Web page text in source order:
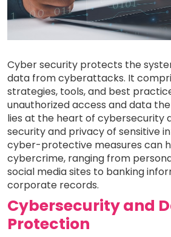
Cyber security protects the
data from cyberattacks. It
strategies, tools, and best
unauthorized access and data
lies at the heart of cybersecurity
security and privacy of sensitive
cyber-protective measures can
cybercrime, ranging from
social media sites to banking
corporate records.
Cybersecurity and
Protection